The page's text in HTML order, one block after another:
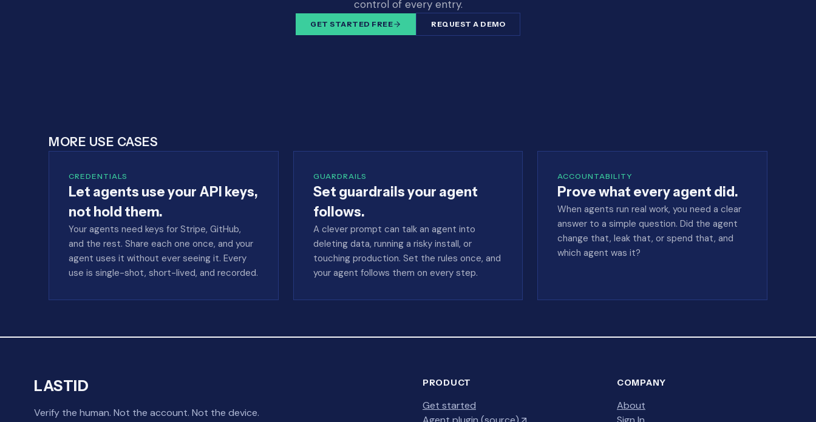
control of every entry.
GET STARTED FREE REQUEST A DEMO
MORE USE CASES
CREDENTIALS
Let agents use your API keys,
not hold them.
Your agents need keys for Stripe, GitHub,
and the rest. Share each one once, and your
agent uses it without ever seeing it. Every
use is single-shot, short-lived, and recorded.
GUARDRAILS
Set guardrails your agent
follows.
A clever prompt can talk an agent into
deleting data, running a risky install, or
touching production. Set the rules once, and
your agent follows them on every step.
ACCOUNTABILITY
Prove what every agent did.
When agents run real work, you need a clear
answer to a simple question. Did the agent
change that, leak that, or spend that, and
which agent was it?
LASTID
Verify the human. Not the account. Not the device.
PRODUCT
Get started
COMPANY
About